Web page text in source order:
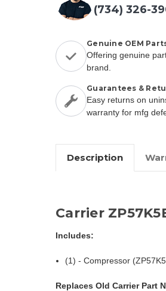
(734) 326-
Genuine OEM
Offering genuine
brand.
Guarantees &
Easy returns on
warranty for mfg
Description
Carrier
Includes:
(1) - Compressor
Replaces Old Carrier Part